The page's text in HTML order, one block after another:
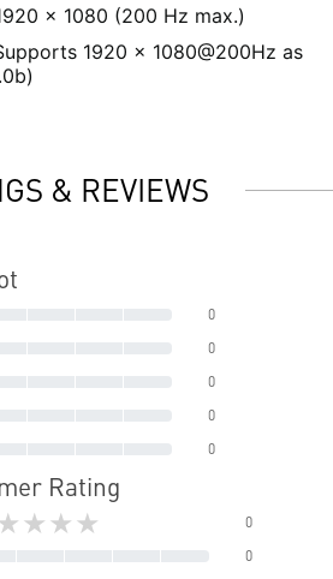
x 1080 (200 Hz max.)
1920 x 1080@200Hz as
& REVIEWS
0
0
0
0
0
Rating
0
0